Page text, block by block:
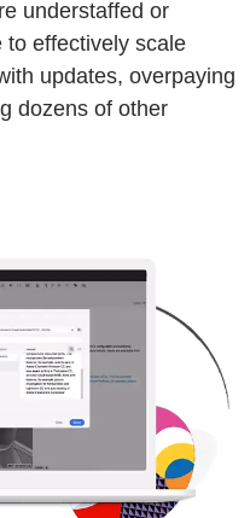
understaffed or
to effectively scale
updates, overpaying
dozens of other